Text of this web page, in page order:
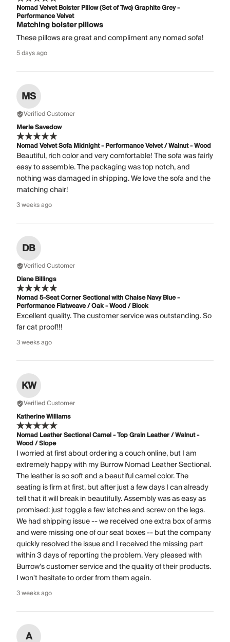
Nomad Velvet Bolster Pillow (Set of Two) Graphite Grey -
Performance Velvet
Matching bolster pillows
These pillows are great and compliment any nomad sofa!
5 days ago
MS
Verified Customer
Merle Savedow
Nomad Velvet Sofa Midnight - Performance Velvet / Walnut - Wood
Beautiful, rich color and very comfortable! The sofa was fairly
easy to assemble. The packaging was top notch, and
nothing was damaged in shipping. We love the sofa and the
matching chair!
3 weeks ago
DB
Verified Customer
Diane Billings
Nomad 5-Seat Corner Sectional with Chaise Navy Blue -
Performance Flatweave / Oak - Wood / Block
Excellent quality. The customer service was outstanding. So
far cat proof!!!
3 weeks ago
KW
Verified Customer
Katherine Williams
Nomad Leather Sectional Camel - Top Grain Leather / Walnut -
Wood / Slope
I worried at first about ordering a couch online, but I am
extremely happy with my Burrow Nomad Leather Sectional.
The leather is so soft and a beautiful camel color. The
seating is firm at first, but after just a few days I can already
tell that it will break in beautifully. Assembly was as easy as
promised: just toggle a few latches and screw on the legs.
We had shipping issue -- we received one extra box of arms
and were missing one of our seat boxes -- but the company
quickly resolved the issue and I received the missing part
within 3 days of reporting the problem. Very pleased with
Burrow's customer service and the quality of their products.
I won't hesitate to order from them again.
3 weeks ago
A